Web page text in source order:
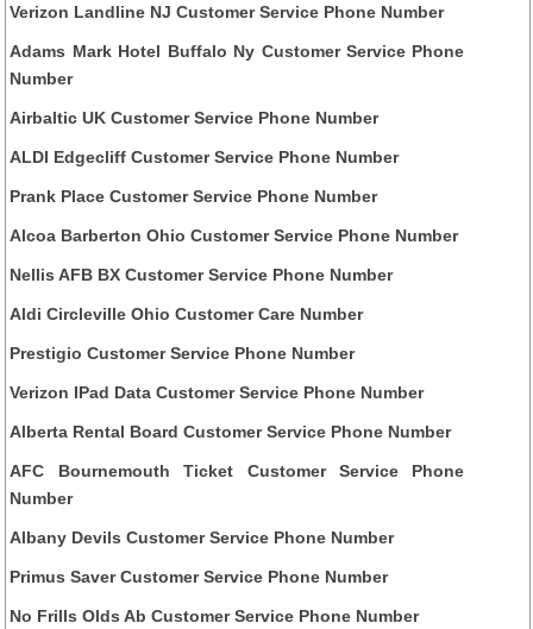
Verizon Landline NJ Customer Service Phone Number
Adams Mark Hotel Buffalo Ny Customer Service Phone
Number
Airbaltic UK Customer Service Phone Number
ALDI Edgecliff Customer Service Phone Number
Prank Place Customer Service Phone Number
Alcoa Barberton Ohio Customer Service Phone Number
Nellis AFB BX Customer Service Phone Number
Aldi Circleville Ohio Customer Care Number
Prestigio Customer Service Phone Number
Verizon IPad Data Customer Service Phone Number
Alberta Rental Board Customer Service Phone Number
AFC Bournemouth Ticket Customer Service Phone
Number
Albany Devils Customer Service Phone Number
Primus Saver Customer Service Phone Number
No Frills Olds Ab Customer Service Phone Number